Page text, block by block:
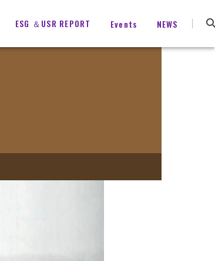
ESG ＆USR REPORT Events NEWS